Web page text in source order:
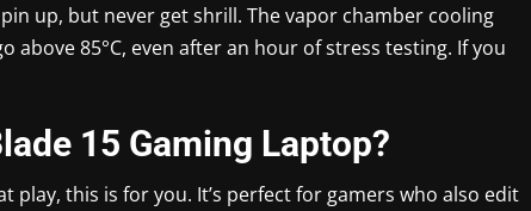
up, but never get shrill. The vapor chamber cooling
above 85°C, even after an hour of stress testing. If you
15 Gaming Laptop?
play, this is for you. It’s perfect for gamers who also edit